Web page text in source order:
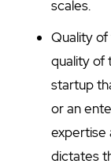
scales.
Quality
quality of
startup
or an
expertise
dictates